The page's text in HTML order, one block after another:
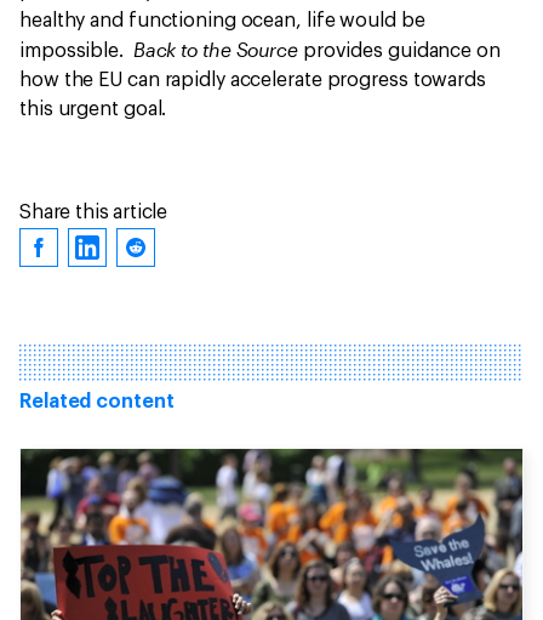
healthy and functioning ocean, life would be
impossible. Back to the Sourceprovides guidance on
how the EU can rapidly accelerate progress towards
this urgent goal.
Share this article
Related content